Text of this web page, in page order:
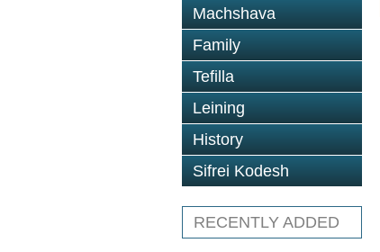
Machshava
Family
Tefilla
Leining
History
Sifrei Kodesh
RECENTLY ADDED